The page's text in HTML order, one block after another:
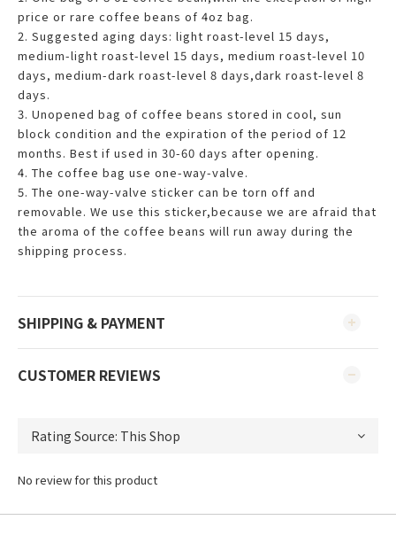
price or rare coffee beans of 4oz bag.
2. Suggested aging days: light roast-level 15 days,
medium-light roast-level 15 days, medium roast-level 10
days, medium-dark roast-level 8 days,dark roast-level 8
days.
3. Unopened bag of coffee beans stored in cool, sun
block condition and the expiration of the period of 12
months. Best if used in 30-60 days after opening.
4. The coffee bag use one-way-valve.
5. The one-way-valve sticker can be torn off and
removable. We use this sticker,because we are afraid that
the aroma of the coffee beans will run away during the
shipping process.
SHIPPING & PAYMENT
CUSTOMER REVIEWS
No review for this product